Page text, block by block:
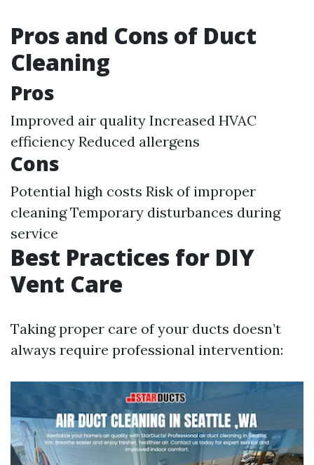
Pros and Cons of Duct
Cleaning
Pros
Improved air quality Increased HVAC
efficiency Reduced allergens
Cons
Potential high costs Risk of improper
cleaning Temporary disturbances during
service
Best Practices for DIY
Vent Care
Taking proper care of your ducts doesn’t
always require professional intervention: